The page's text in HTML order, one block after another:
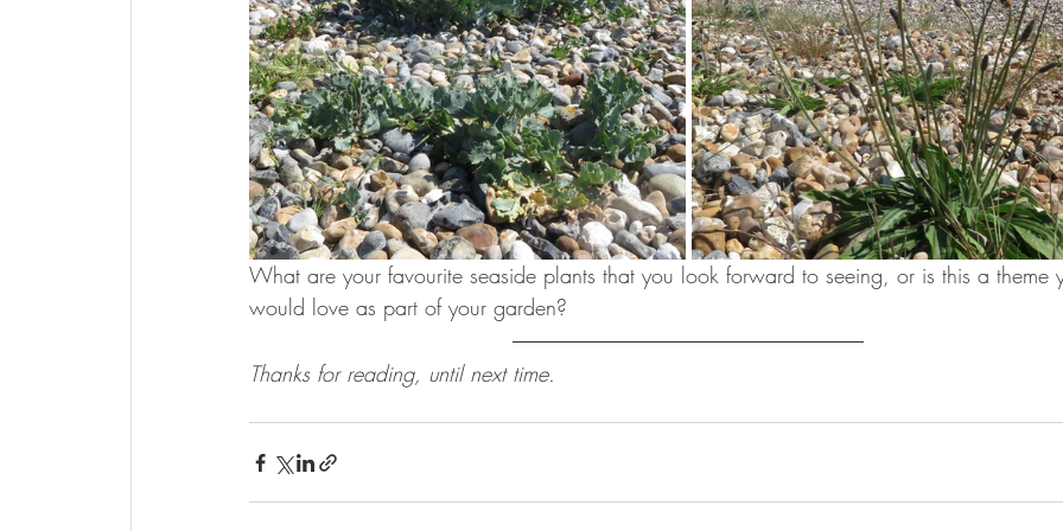
What are your favourite seaside plants that you look forward to seeing, or is this a theme
would love as part of your garden?
Thanks for reading, until next time.